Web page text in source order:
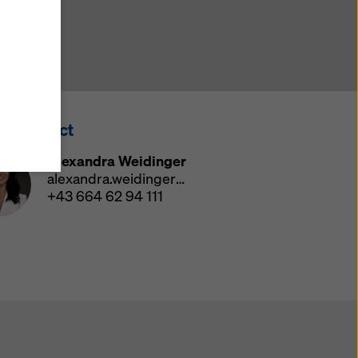
Contact
Alexandra Weidinger
alexandra.weidinger@doka.com
+43 664 62 94 111
in
by